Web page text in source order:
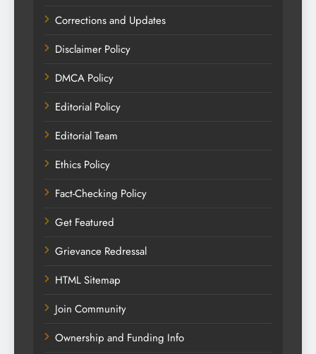
Corrections and Updates
Disclaimer Policy
DMCA Policy
Editorial Policy
Editorial Team
Ethics Policy
Fact-Checking Policy
Get Featured
Grievance Redressal
HTML Sitemap
Join Community
Ownership and Funding Info